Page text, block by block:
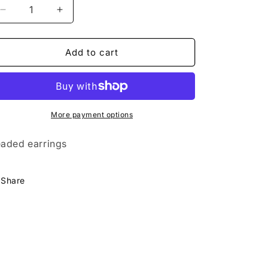
Decrease
quantity
for
Super
Red
Increase
quantity
for
Large
Super
Earrings-
Red
Add to cart
More payment options
earrings
Share